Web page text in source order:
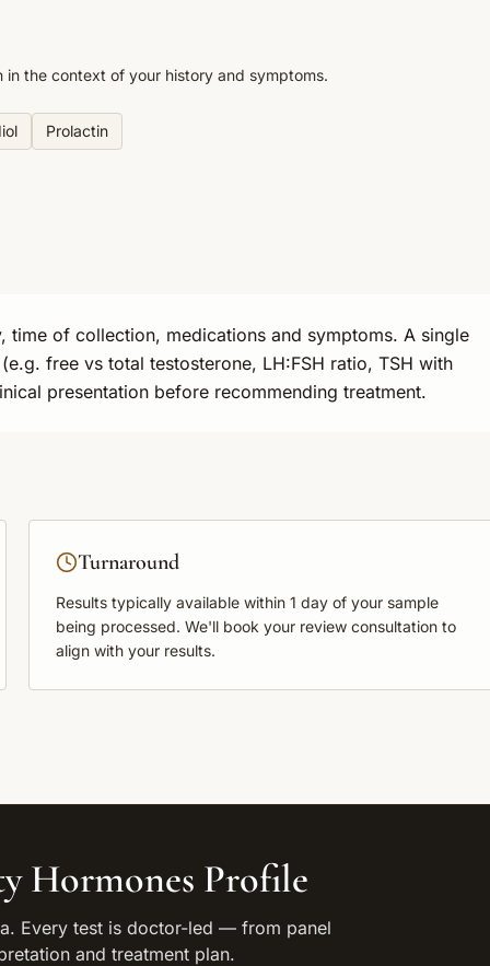
the context of your history and symptoms.
Prolactin
of collection, medications and symptoms. A single
free vs total testosterone, LH:FSH ratio, TSH with
presentation before recommending treatment.
Turnaround
Results typically available within 1 day of your sample
being processed. We'll book your review consultation to
align with your results.
Hormones Profile
Every test is doctor-led — from panel
and treatment plan.